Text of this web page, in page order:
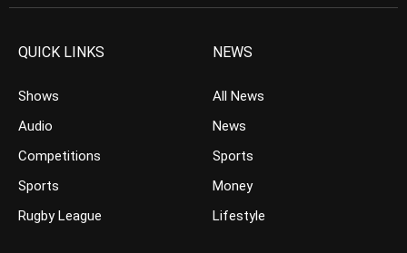
QUICK LINKS
Shows
Audio
Competitions
Sports
Rugby League
NEWS
All News
News
Sports
Money
Lifestyle